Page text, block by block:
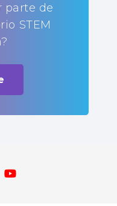
parte de
STEM